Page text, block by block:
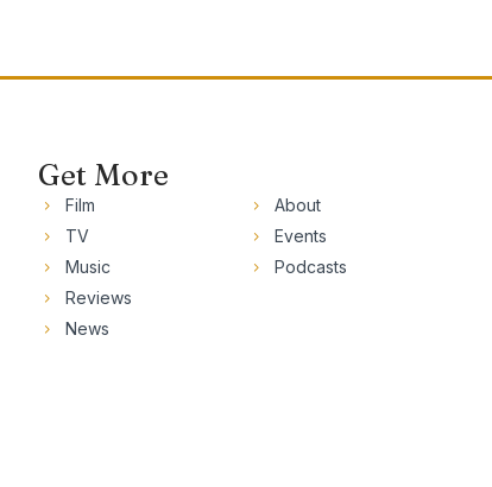
Get More
Film
TV
Music
Reviews
News
About
Events
Podcasts